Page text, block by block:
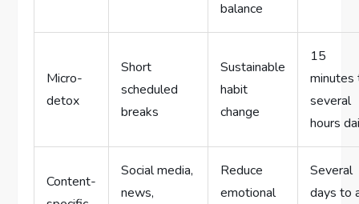
balance
Micro-
detox
Short
scheduled
breaks
Sustainable
habit
change
15
minutes
several
hours
Content-
Social media,
news,
Reduce
emotional
Several
days to